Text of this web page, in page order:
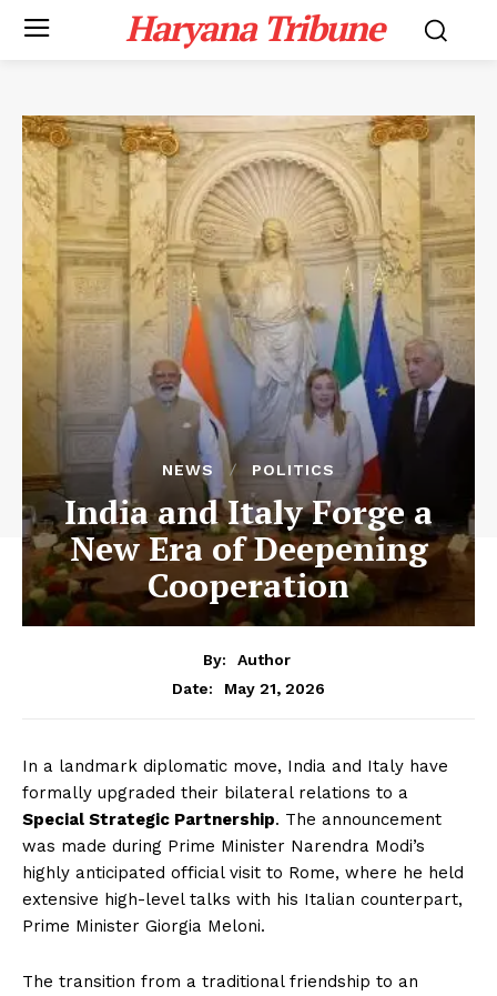
Haryana Tribune
NEWS POLITICS
India and Italy Forge a
New Era of Deepening
Cooperation
By:
Author
Date:
May 21, 2026
In a landmark diplomatic move, India and Italy have
formally upgraded their bilateral relations to a
Special Strategic Partnership. The announcement
was made during Prime Minister Narendra Modi’s
highly anticipated official visit to Rome, where he held
extensive high-level talks with his Italian counterpart,
Prime Minister Giorgia Meloni.
The transition from a traditional friendship to an